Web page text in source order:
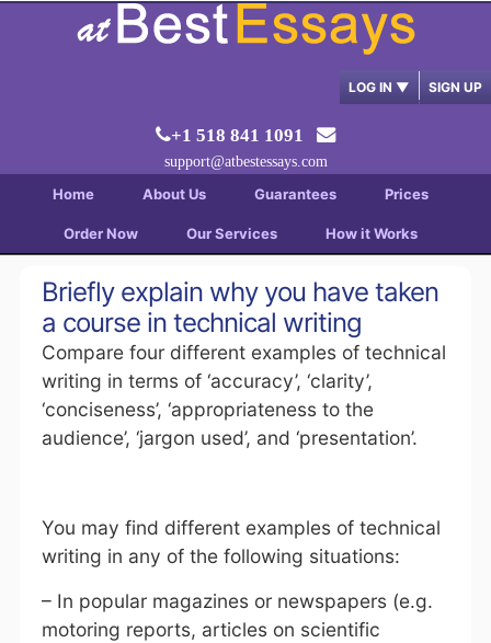
LOG IN ▼ SIGN UP
+1 518 841 1091
support@atbestessays.com
Home About Us Guarantees Prices
Order Now Our Services How it Works
Briefly explain why you have taken
a course in technical writing
Compare four different examples of technical
writing in terms of ‘accuracy’, ‘clarity’,
‘conciseness’, ‘appropriateness to the
audience’, ‘jargon used’, and ‘presentation’.
You may find different examples of technical
writing in any of the following situations:
– In popular magazines or newspapers (e.g.
motoring reports, articles on scientific